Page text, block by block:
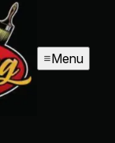
Menu